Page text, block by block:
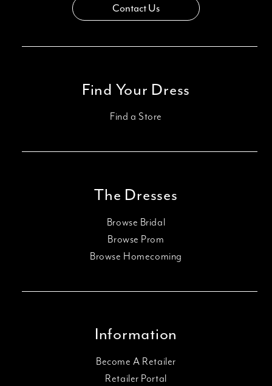
Contact Us
Find Your Dress
Find a Store
The Dresses
Browse Bridal
Browse Prom
Browse Homecoming
Information
Become A Retailer
Retailer Portal